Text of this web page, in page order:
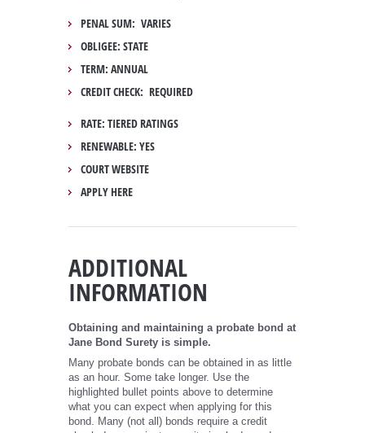
PENAL SUM: VARIES
OBLIGEE: STATE
TERM: ANNUAL
CREDIT CHECK: REQUIRED
RATE: TIERED RATINGS
RENEWABLE: YES
COURT WEBSITE
APPLY HERE
ADDITIONAL
INFORMATION
Obtaining and maintaining a probate bond at
Jane Bond Surety is simple.
Many probate bonds can be obtained in as little
as an hour. Some take longer. Use the
highlighted bullet points above to determine
what you can expect when applying for this
bond. Many (not all) bonds require a credit